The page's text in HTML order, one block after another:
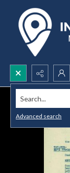
Search...
Advanced search